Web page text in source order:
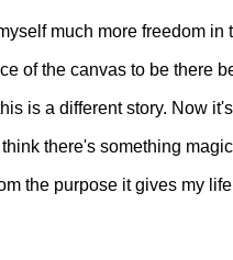
much more freedom in
of the canvas to be there
is a different story. Now
there's something
the purpose it gives my